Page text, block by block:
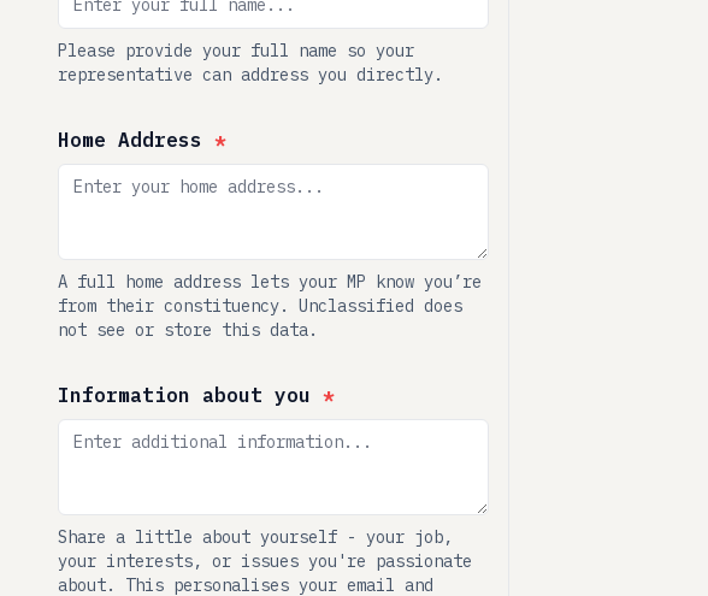
Please provide your full name so your
representative can address you directly.
Home Address *
A full home address lets your MP know you’re
from their constituency. Unclassified does
not see or store this data.
Information about you *
Share a little about yourself - your job,
your interests, or issues you're passionate
about. This personalises your email and